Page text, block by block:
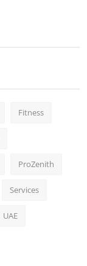
Fitness
ProZenith
Services
UAE